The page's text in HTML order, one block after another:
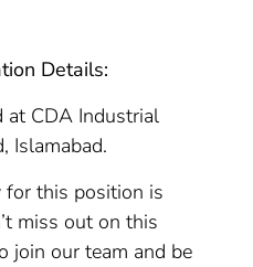
Details:
at CDA Industrial
Islamabad.
for this position is
miss out on this
join our team and be